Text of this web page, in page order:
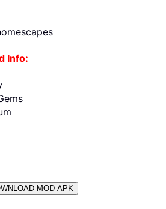
Info:
MOD APK